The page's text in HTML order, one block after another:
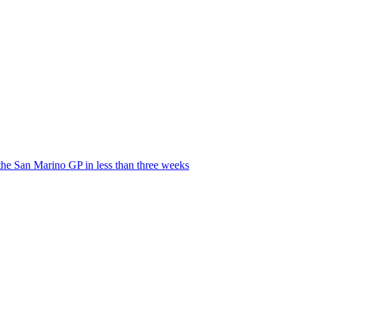
San Marino GP in less than three weeks